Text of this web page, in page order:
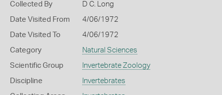
Collected By D C. Long
Date Visited From 4/06/1972
Date Visited To 4/06/1972
Category Natural Sciences
Scientific Group Invertebrate Zoology
Discipline Invertebrates